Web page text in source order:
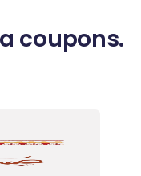
coupons.